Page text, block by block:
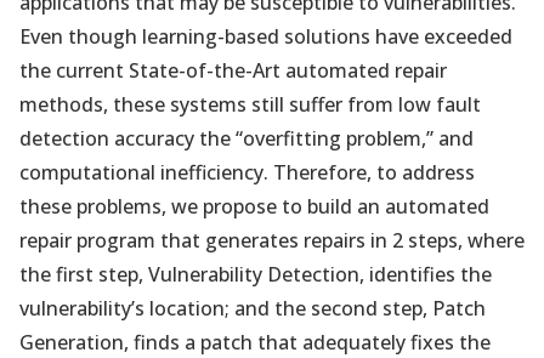
Even though learning-based solutions have exceeded
the current State-of-the-Art automated repair
methods, these systems still suffer from low fault
detection accuracy the “overfitting problem,” and
computational inefficiency. Therefore, to address
these problems, we propose to build an automated
repair program that generates repairs in 2 steps, where
the first step, Vulnerability Detection, identifies the
vulnerability’s location; and the second step, Patch
Generation, finds a patch that adequately fixes the